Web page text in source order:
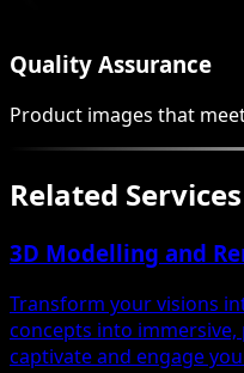
Quality Assurance
Product images that
Related Services
3D Modelling and
Transform your visions
concepts into
captivate and engage